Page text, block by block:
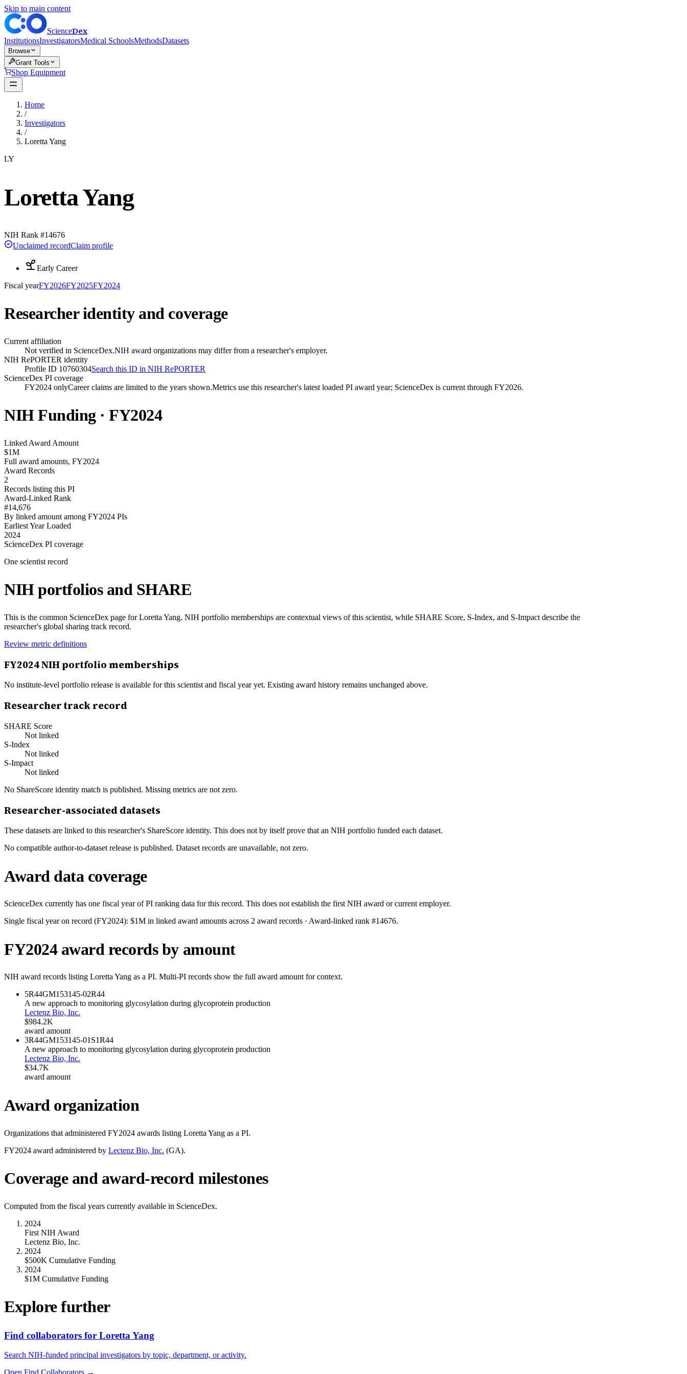
Skip to main content
ScienceDex
InstitutionsInvestigatorsMedical SchoolsMethodsDatasets
Browse
Grant Tools
Shop Equipment
Home
/
Investigators
/
Loretta Yang
LY
Loretta Yang
NIH Rank #14676
Unclaimed recordClaim profile
Early Career
Fiscal yearFY2026FY2025FY2024
Researcher identity and coverage
Current affiliation
Not verified in ScienceDex.NIH award organizations may differ from a researcher's employer.
NIH RePORTER identity
Profile ID 10760304Search this ID in NIH RePORTER
ScienceDex PI coverage
FY2024 onlyCareer claims are limited to the years shown.Metrics use this researcher's latest loaded PI award year; ScienceDex is current through FY2026.
NIH Funding · FY2024
Linked Award Amount
$1M
Full award amounts, FY2024
Award Records
2
Records listing this PI
Award-Linked Rank
#14,676
By linked amount among FY2024 PIs
Earliest Year Loaded
2024
ScienceDex PI coverage
One scientist record
NIH portfolios and SHARE
This is the common ScienceDex page forLoretta Yang. NIH portfolio memberships are contextual views of this scientist, while SHARE Score, S-Index, and S-Impact describe the
researcher's global sharing track record.
Review metric definitions
FY2024NIH portfolio memberships
No institute-level portfolio release is available for this scientist and fiscal year yet. Existing award history remains unchanged above.
Researcher track record
SHARE Score
Not linked
S-Index
Not linked
S-Impact
Not linked
No ShareScore identity match is published. Missing metrics are not zero.
Researcher-associated datasets
These datasets are linked to this researcher's ShareScore identity. This does not by itself prove that an NIH portfolio funded each dataset.
No compatible author-to-dataset release is published. Dataset records are unavailable, not zero.
Award data coverage
ScienceDex currently has one fiscal year of PI ranking data for this record. This does not establish the first NIH award or current employer.
Single fiscal year on record (FY2024): $1M in linked award amounts across 2 award records · Award-linked rank #14676.
FY2024award records by amount
NIH award records listing Loretta Yang as a PI. Multi-PI records show the full award amount for context.
5R44GM153145-02R44
A new approach to monitoring glycosylation during glycoprotein production
Lectenz Bio, Inc.
$984.2K
award amount
3R44GM153145-01S1R44
A new approach to monitoring glycosylation during glycoprotein production
Lectenz Bio, Inc.
$34.7K
award amount
Award organization
Organizations that administered FY2024 awards listing Loretta Yang as a PI.
FY2024 award administered by Lectenz Bio, Inc. (GA).
Coverage and award-record milestones
Computed from the fiscal years currently available in ScienceDex.
2024
First NIH Award
Lectenz Bio, Inc.
2024
$500K Cumulative Funding
2024
$1M Cumulative Funding
Explore further
Find collaborators for Loretta Yang
Search NIH-funded principal investigators by topic, department, or activity.